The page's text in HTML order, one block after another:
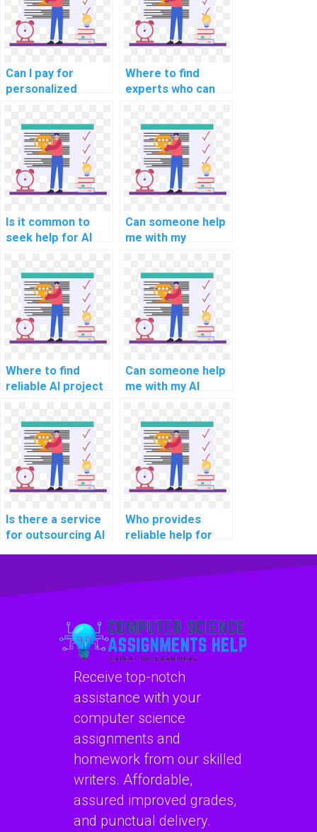
Can I pay for
personalized
AI homework?
Where to find
experts who can
projects requiring
hands-on coding?
Is it common to
seek help for AI
requiring
knowledge of
algorithmic game
theory?
Can someone help
me with my
assignment?
Where to find
reliable AI project
services?
Can someone help
me with my AI
documentation
review?
Is there a service
for outsourcing AI
Who provides
reliable help for
Receive top-notch
assistance with your
computer science
assignments and
homework from our skilled
writers. Affordable,
assured improved grades,
and punctual delivery.